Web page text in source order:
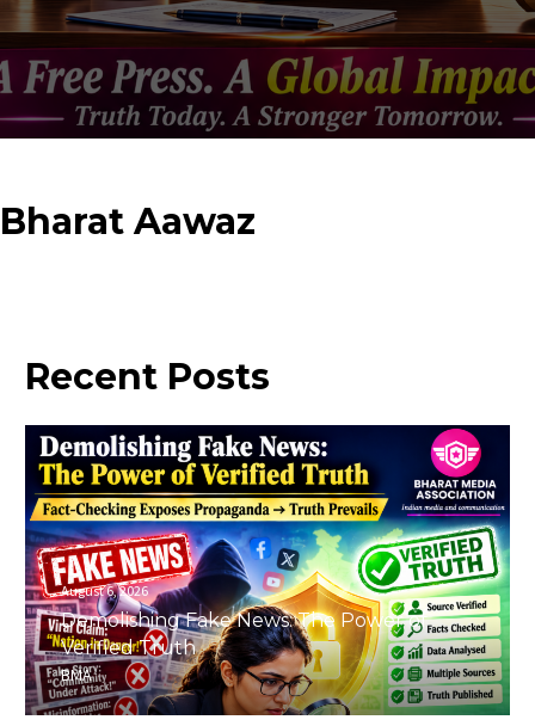
Bharat Aawaz
Recent Posts
August 6, 2026
Demolishing Fake News: The Power of
Verified Truth
BMA